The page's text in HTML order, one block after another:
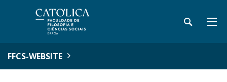
FFCS-WEBSITE